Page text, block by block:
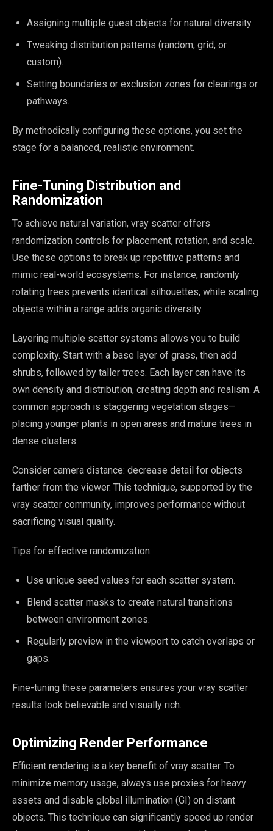
Assigning multiple guest objects for natural diversity.
Tweaking distribution patterns (random, grid, or
custom).
Setting boundaries or exclusion zones for clearings or
pathways.
By methodically configuring these options, you set the
stage for a balanced, realistic environment.
Fine-Tuning Distribution and
Randomization
To achieve natural variation, vray scatter offers
randomization controls for placement, rotation, and scale.
Use these options to break up repetitive patterns and
mimic real-world ecosystems. For instance, randomly
rotating trees prevents identical silhouettes, while scaling
objects within a range adds organic diversity.
Layering multiple scatter systems allows you to build
complexity. Start with a base layer of grass, then add
shrubs, followed by taller trees. Each layer can have its
own density and distribution, creating depth and realism. A
common approach is staggering vegetation stages—
placing younger plants in open areas and mature trees in
dense clusters.
Consider camera distance: decrease detail for objects
farther from the viewer. This technique, supported by the
vray scatter community, improves performance without
sacrificing visual quality.
Tips for effective randomization:
Use unique seed values for each scatter system.
Blend scatter masks to create natural transitions
between environment zones.
Regularly preview in the viewport to catch overlaps or
gaps.
Fine-tuning these parameters ensures your vray scatter
results look believable and visually rich.
Optimizing Render Performance
Efficient rendering is a key benefit of vray scatter. To
minimize memory usage, always use proxies for heavy
assets and disable global illumination (GI) on distant
objects. This technique can significantly speed up render